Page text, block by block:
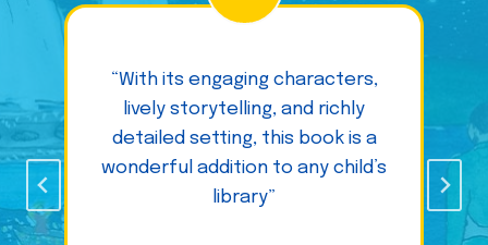
“With its engaging characters,
lively storytelling, and richly
detailed setting, this book is a
wonderful addition to any child’s
library”